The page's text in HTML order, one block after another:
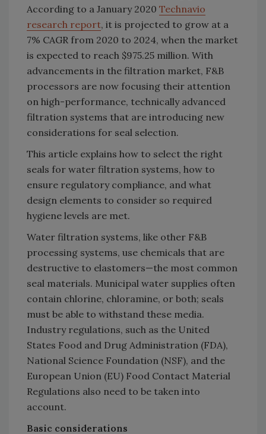
According to a January 2020 Technavio
research report, it is projected to grow at a
7% CAGR from 2020 to 2024, when the market
is expected to reach $975.25 million. With
advancements in the filtration market, F&B
processors are now focusing their attention
on high-performance, technically advanced
filtration systems that are introducing new
considerations for seal selection.
This article explains how to select the right
seals for water filtration systems, how to
ensure regulatory compliance, and what
design elements to consider so required
hygiene levels are met.
Water filtration systems, like other F&B
processing systems, use chemicals that are
destructive to elastomers—the most common
seal materials. Municipal water supplies often
contain chlorine, chloramine, or both; seals
must be able to withstand these media.
Industry regulations, such as the United
States Food and Drug Administration (FDA),
National Science Foundation (NSF), and the
European Union (EU) Food Contact Material
Regulations also need to be taken into
account.
Basic considerations